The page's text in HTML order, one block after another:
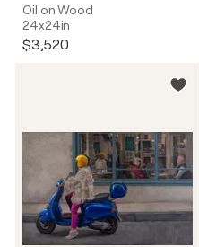
Oil on Wood
24x24in
$3,520